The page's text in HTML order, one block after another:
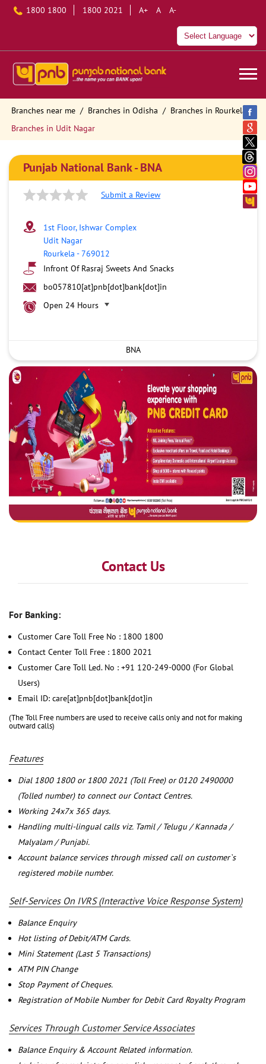
1800 1800 1800 2021 A+ A A-
Branches near me Branches in Odisha
Branches in Rourkela
Branches in Udit Nagar
Punjab National Bank - BNA
Submit a Review
1st Floor, Ishwar Complex
Udit Nagar
Rourkela -769012
Infront Of Rasraj Sweets And Snacks
bo057810[at]pnb[dot]bank[dot]in
Open 24 Hours
BNA
Contact Us
For Banking:
Customer Care Toll Free No : 1800 1800
Contact Center Toll Free : 1800 2021
Customer Care Toll Led. No : +91 120-249-0000 (For Global
Users)
Email ID: care[at]pnb[dot]bank[dot]in
(The Toll Free numbers are used to receive calls only and not for making
outward calls)
Features
Dial 1800 1800 or 1800 2021 (Toll Free) or 0120 2490000
(Tolled number) to connect our Contact Centres.
Working 24x7x 365 days.
Handling multi-lingual calls viz. Tamil / Telugu / Kannada /
Malyalam / Punjabi.
Account balance services through missed call on customer`s
registered mobile number.
Self-Services On IVRS (Interactive Voice Response System)
Balance Enquiry
Hot listing of Debit/ATM Cards.
Mini Statement (Last 5 Transactions)
ATM PIN Change
Stop Payment of Cheques.
Registration of Mobile Number for Debit Card Royalty Program
Services Through Customer Service Associates
Balance Enquiry & Account Related information.